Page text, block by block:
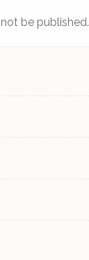
be published.